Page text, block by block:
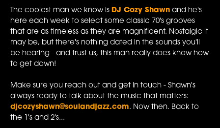
The coolest man we know is DJ Cozy Shawn and he's
here each week to select some classic 70's grooves
that are as timeless as they are magnificent. Nostalgic it
may be, but there's nothing dated in the sounds you'll
be hearing - and trust us, this man really does know how
to get down!
Make sure you reach out and get in touch - Shawn's
always ready to talk about the music that matters:
djcozyshawn@soulandjazz.com. Now then. Back to
the 1's and 2's...